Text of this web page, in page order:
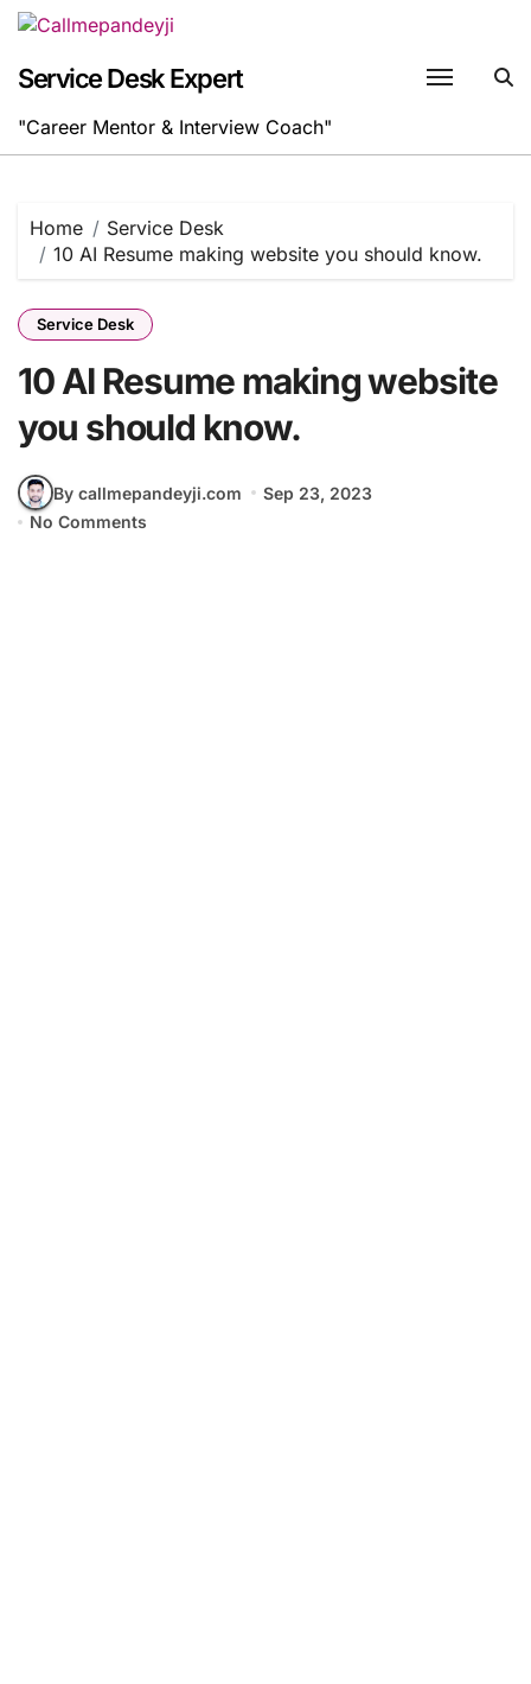
Skip
content
Service Desk Expert
"Career Mentor & Interview Coach"
Home
Service Desk
10 AI Resume making website you should know.
Service Desk
10 AI Resume making website
you should know.
By callmepandeyji.com
Sep 23, 2023
No Comments